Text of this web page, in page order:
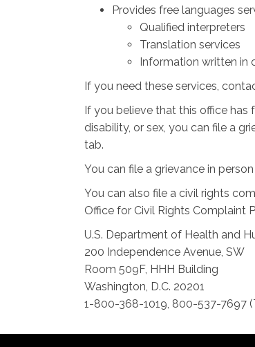
Provides free languages
Qualified interpreters
Translation services
Information written in
If you need these services,
If you believe that this office has
disability, or sex, you can file a
tab.
You can file a grievance in
You can also file a civil rights
Office for Civil Rights Complaint
U.S. Department of Health and
200 Independence Avenue, SW
Room 509F, HHH Building
Washington, D.C. 20201
1-800-368-1019, 800-537-7697